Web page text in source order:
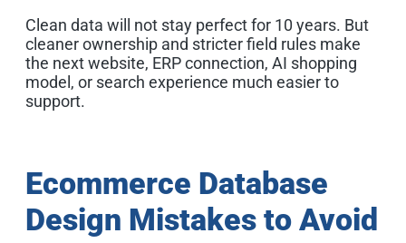
Clean data will not stay perfect for 10 years. But
cleaner ownership and stricter field rules make
the next website, ERP connection, AI shopping
model, or search experience much easier to
support.
Ecommerce Database
Design Mistakes to Avoid